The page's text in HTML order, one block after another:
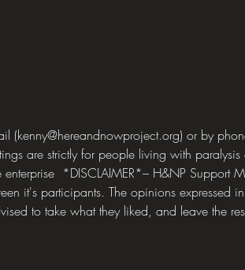
(kenny@hereandnowproject.org) or by
are strictly for people living with
*DISCLAIMER*– H&NP Support
it's participants. The opinions expressed
to take what they liked, and leave the